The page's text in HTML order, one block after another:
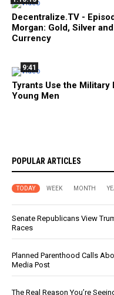
Decentralize.TV -
Morgan: Gold, Silver
Currency
9:41
Tyrants Use the Military
Young Men
POPULAR ARTICLES
TODAY WEEK MONTH
Senate Republicans View
Races
Planned Parenthood Calls
Media Post
The Real Reason You’re